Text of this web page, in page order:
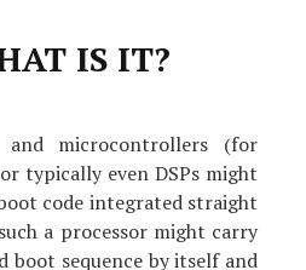
IS IT?
and microcontrollers (for
typically even DSPs might
code integrated straight
a processor might carry
boot sequence by itself and